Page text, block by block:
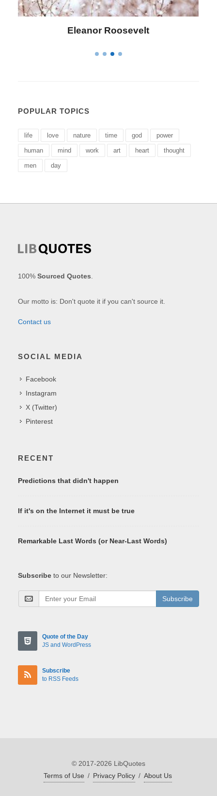
Letitia Elizabeth Landon
POPULAR TOPICS
life love nature time god power
human mind work art heart thought
men day
100%Sourced Quotes
Our motto is: Don't quote it if you can't source it.
Contact us
SOCIAL MEDIA
Facebook
Instagram
X (Twitter)
Pinterest
RECENT
Predictions that didn't happen
If it's on the Internet it must be true
Remarkable Last Words (or Near-Last Words)
Subscribe to our Newsletter:
Subscribe
Quote of the Day
JS and WordPress
Subscribe
to RSS Feeds
© 2017-2026 LibQuotes
Terms of Use / Privacy Policy / About Us